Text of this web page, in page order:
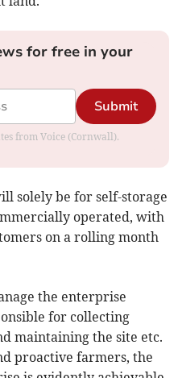
for free in your
Submit
from Voice (Cornwall).
solely be for self-storage
operated, with
on a rolling month
the enterprise
for collecting
maintaining the site etc.
proactive farmers, the